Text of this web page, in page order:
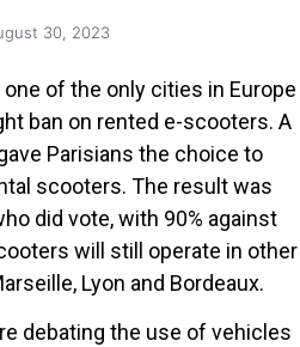
30, 2023
of the only cities in Europe
ban on rented e-scooters. A
Parisians the choice to
scooters. The result was
did vote, with 90% against
will still operate in other
Lyon and Bordeaux.
debating the use of vehicles